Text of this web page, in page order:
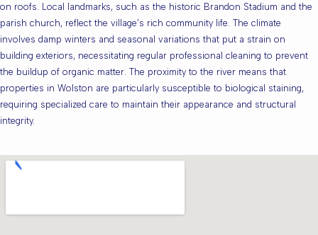
on roofs. Local landmarks, such as the historic Brandon Stadium and the
parish church, reflect the village’s rich community life. The climate
involves damp winters and seasonal variations that put a strain on
building exteriors, necessitating regular professional cleaning to prevent
the buildup of organic matter. The proximity to the river means that
properties in Wolston are particularly susceptible to biological staining,
requiring specialized care to maintain their appearance and structural
integrity.